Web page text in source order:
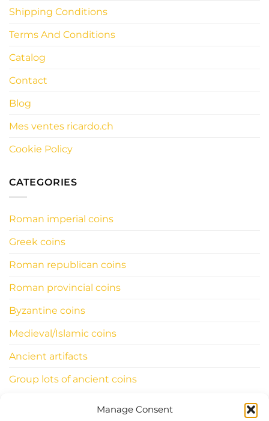
Manage Consent
Shipping Conditions
Terms And Conditions
Catalog
Contact
Blog
Mes ventes ricardo.ch
Cookie Policy
CATEGORIES
Roman imperial coins
Greek coins
Roman republican coins
Roman provincial coins
Byzantine coins
Medieval/Islamic coins
Ancient artifacts
Group lots of ancient coins